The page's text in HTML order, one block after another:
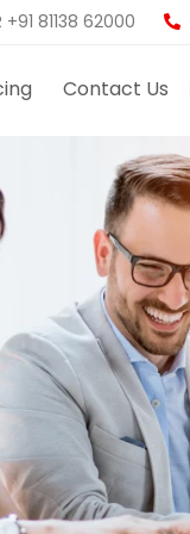
+91 81138 62000
Contact Us